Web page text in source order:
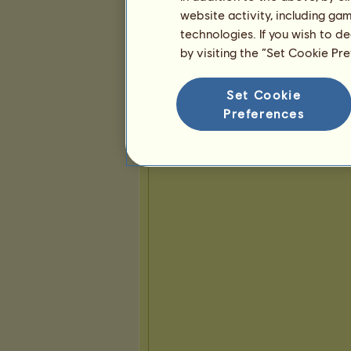
Presentasjon
website activity, including
technologies. If you wish to
by visiting the “Set Cookie
Set Cookie
Preferences